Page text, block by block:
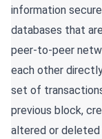
information
databases that
peer-to-peer
each other
set of
previous block,
altered or